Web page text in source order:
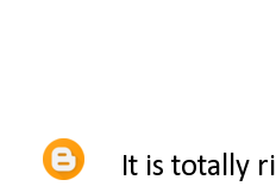
It is totally